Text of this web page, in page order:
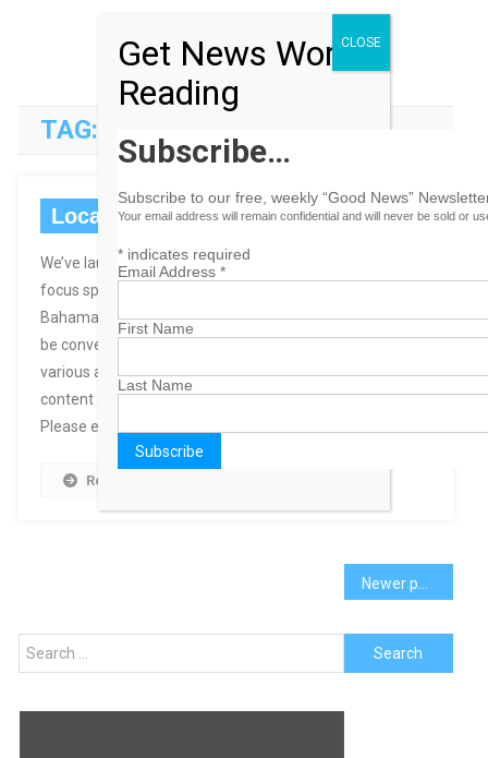
TAG:
Local Bahamas Channels
We’ve launched a slew of new content channels that
focus specifically on local Bahamian topics.
BahamasB2B has so many pages, we thought it would
be convenient if we combined similar content from
various areas of our site, added some new relavant
content and publish it in one topic-specific channel.
Please explore the new channels and […]
Read More
navigation
Search
for:
Get News Worth
Reading
Subscribe…
Subscribe to our free, weekly “Good News”
Your email address will remain confidential and will never be sold or
*indicates required
Email Address *
First Name
Last Name
CLOSE